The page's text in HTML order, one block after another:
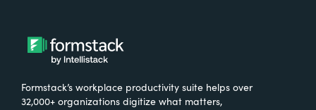
Formstack’s workplace productivity suite helps over
32,000+ organizations digitize what matters,